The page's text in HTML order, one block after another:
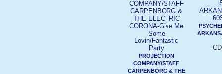
PROJECTION
COMPANY/STAFF
CARPENBORG & THE